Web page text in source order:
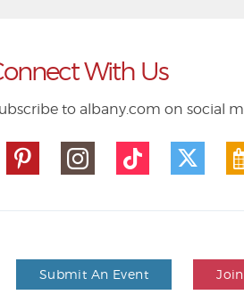
With Us
to albany.com on social
Submit An Event